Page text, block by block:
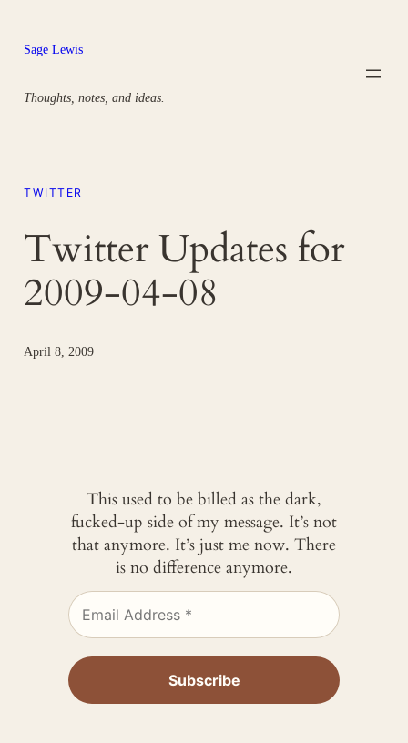
content
Sage Lewis
Thoughts, notes, and ideas.
TWITTER
Twitter Updates for
2009-04-08
April 8, 2009
This used to be billed as the dark,
fucked-up side of my message. It’s not
that anymore. It’s just me now. There
is no difference anymore.